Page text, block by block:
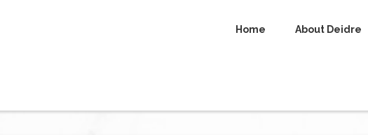
Home About Deidre